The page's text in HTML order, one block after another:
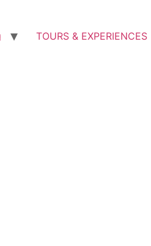
TOURS & EXPERIENCES